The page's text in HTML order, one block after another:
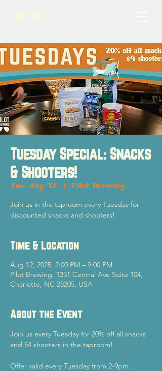
Tuesday Special: Snacks
& Shooters!
Tue, Aug 12 Pilot Brewing
Join us in the taproom every Tuesday for
discounted snacks and shooters!
Time & Location
Aug 12, 2025, 2:00 PM – 9:00 PM
Pilot Brewing, 1331 Central Ave Suite 104,
Charlotte, NC 28205, USA
About the Event
Join us every Tuesday for 20% off all snacks
and $4 shooters in the taproom!
Offer valid every Tuesday from 2-9pm.